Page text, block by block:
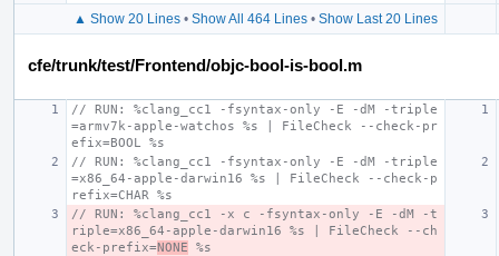
▲ Show 20 Lines• Show All 464 Lines• Show Last 20 Lines
cfe/trunk/test/Frontend/objc-bool-is-bool.m
// RUN: %clang_cc1 -fsyntax-only -E -dM -triple
=armv7k-apple-watchos %s | FileCheck --check-pr
efix=BOOL %s
// RUN: %clang_cc1 -fsyntax-only -E -dM -triple
=x86_64-apple-darwin16 %s | FileCheck --check-p
refix=CHAR %s
// RUN: %clang_cc1 -x c -fsyntax-only -E -dM -t
riple=x86_64-apple-darwin16 %s | FileCheck --ch
eck-prefix=NONE %s